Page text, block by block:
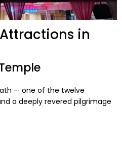
in
— one of the twelve
a deeply revered pilgrimage